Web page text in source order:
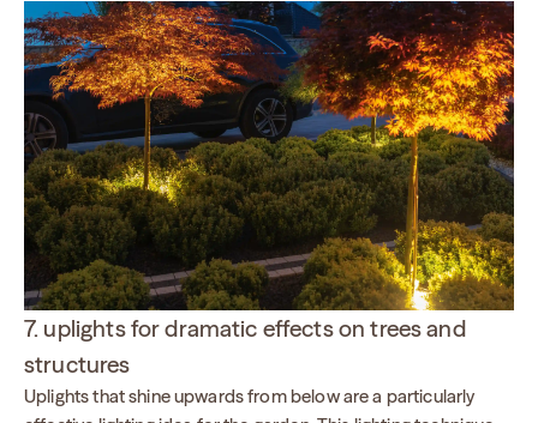
7. uplights for dramatic effects on trees and
structures
Uplights that shine upwards from below are a particularly